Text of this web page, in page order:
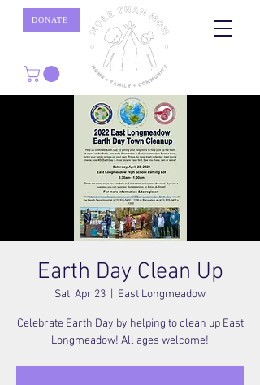
DONATE
Earth Day Clean Up
Sat, Apr 23 East Longmeadow
Celebrate Earth Day by helping to clean up East
Longmeadow! All ages welcome!